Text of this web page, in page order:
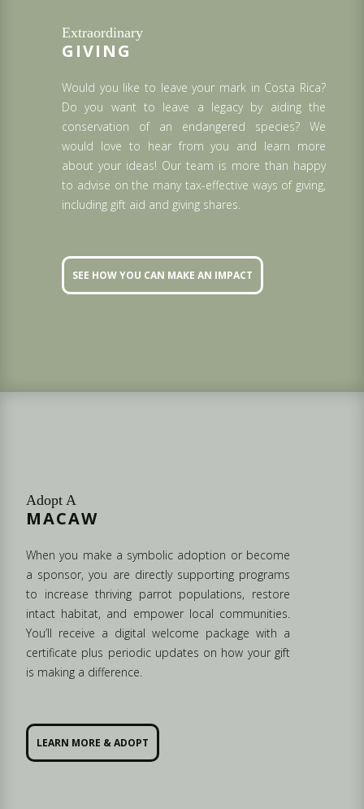
Extraordinary
GIVING
Would you like to leave your mark in Costa Rica?
Do you want to leave a legacy by aiding the
conservation of an endangered species? We
would love to hear from you and learn more
about your ideas! Our team is more than happy
to advise on the many tax-effective ways of giving,
including gift aid and giving shares.
SEE HOW YOU CAN MAKE AN IMPACT
Adopt A
MACAW
When you make a symbolic adoption or become
a sponsor, you are directly supporting programs
to increase thriving parrot populations, restore
intact habitat, and empower local communities.
You’ll receive a digital welcome package with a
certificate plus periodic updates on how your gift
is making a difference.
LEARN MORE & ADOPT